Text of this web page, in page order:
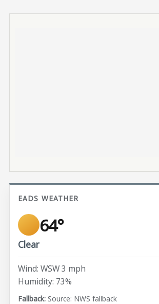
EADS WEATHER
64°
Clear
Wind: WSW 3 mph
Humidity: 73%
Source: NWS fallback